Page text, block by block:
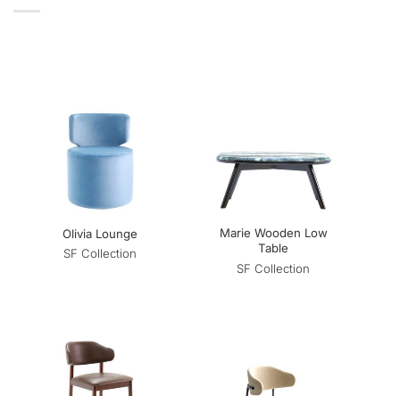
Olivia Lounge
SF Collection
Marie Wooden Low
Table
SF Collection